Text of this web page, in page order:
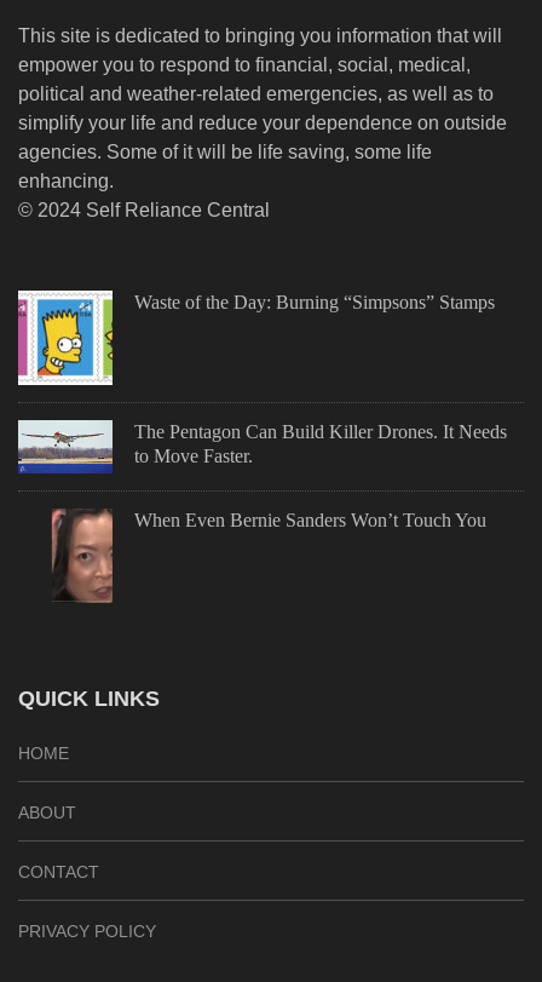
This site is dedicated to bringing you information that will
empower you to respond to financial, social, medical,
political and weather-related emergencies, as well as to
simplify your life and reduce your dependence on outside
agencies. Some of it will be life saving, some life
enhancing.
© 2024 Self Reliance Central
Waste of the Day: Burning “Simpsons” Stamps
The Pentagon Can Build Killer Drones. It Needs
to Move Faster.
When Even Bernie Sanders Won’t Touch You
QUICK LINKS
HOME
ABOUT
CONTACT
PRIVACY POLICY